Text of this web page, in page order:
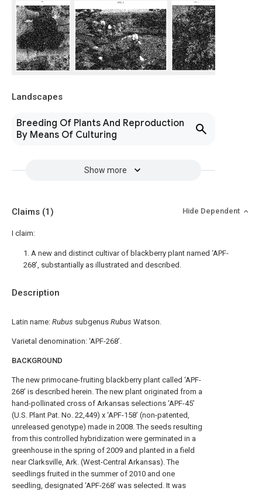
Landscapes
Breeding Of Plants And Reproduction
By Means Of Culturing
Show more
Description
Latin name: Rubus subgenus Rubus Watson.
Varietal denomination: ‘APF-268’.
BACKGROUND
The new primocane-fruiting blackberry plant called ‘APF-
268’ is described herein. The new plant originated from a
hand-pollinated cross of Arkansas selections ‘APF-45’
(U.S. Plant Pat. No. 22,449) x ‘APF-158’ (non-patented,
unreleased genotype) made in 2008. The seeds resulting
from this controlled hybridization were germinated in a
greenhouse in the spring of 2009 and planted in a field
near Clarksville, Ark. (West-Central Arkansas). The
seedlings fruited in the summer of 2010 and one
seedling, designated ‘APF-268’ was selected. It was
Claims (1) Hide Dependent
I claim:
1. A new and distinct cultivar of blackberry plant named ‘APF-
268’, substantially as illustrated and described.